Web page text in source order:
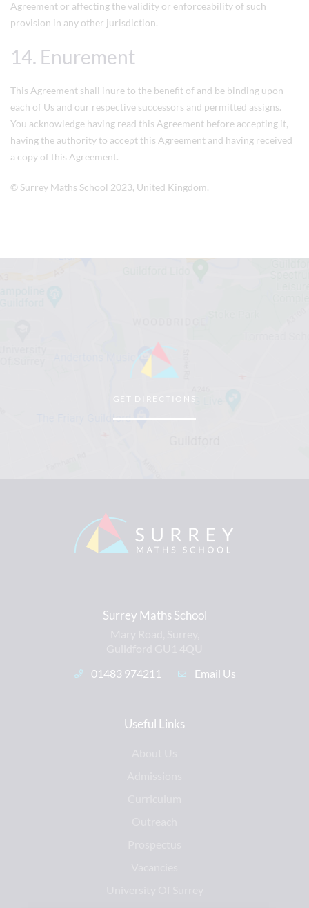
Agreement or affecting the validity or enforceability of such
provision in any other jurisdiction.
14. Enurement
This Agreement shall inure to the benefit of and be binding upon
each of Us and our respective successors and permitted assigns.
You acknowledge having read this Agreement before accepting it,
having the authority to accept this Agreement and having received
a copy of this Agreement.
© Surrey Maths School 2023, United Kingdom.
GET DIRECTIONS
Surrey Maths School
01483 974211
Email Us
Useful Links